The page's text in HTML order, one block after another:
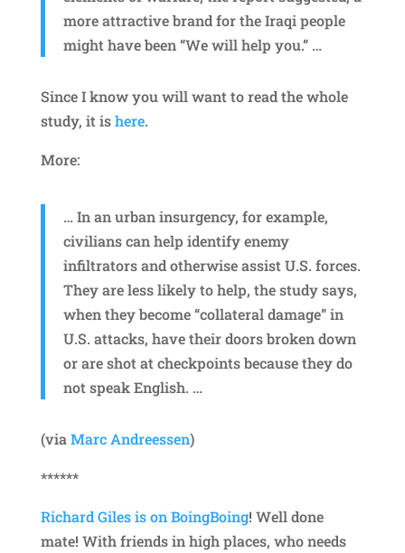
more attractive brand for the Iraqi people
might have been “We will help you.” …
Since I know you will want to read the whole
study, it ishere.
More:
… In an urban insurgency, for example,
civilians can help identify enemy
infiltrators and otherwise assist U.S. forces.
They are less likely to help, the study says,
when they become “collateral damage” in
U.S. attacks, have their doors broken down
or are shot at checkpoints because they do
not speak English. …
(via Marc Andreessen)
******
Richard Giles is on BoingBoing! Well done
mate! With friends in high places, who needs